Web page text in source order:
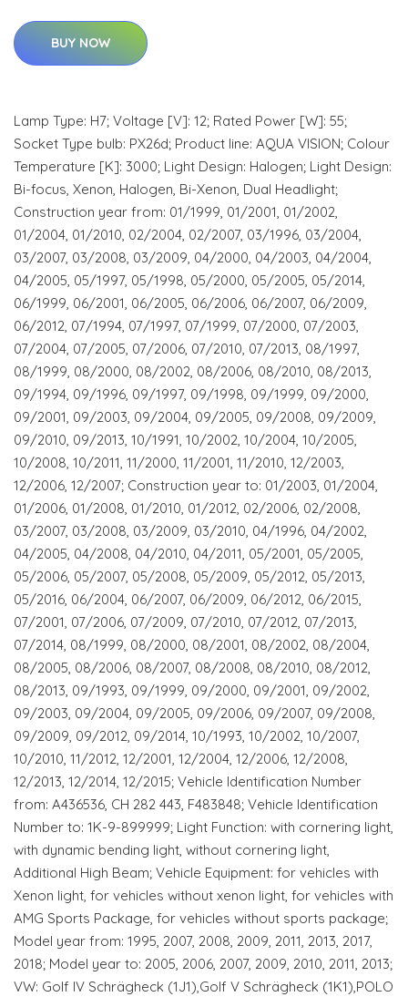
BUY NOW
Lamp Type: H7; Voltage [V]: 12; Rated Power [W]: 55;
Socket Type bulb: PX26d; Product line: AQUA VISION; Colour
Temperature [K]: 3000; Light Design: Halogen; Light Design:
Bi-focus, Xenon, Halogen, Bi-Xenon, Dual Headlight;
Construction year from: 01/1999, 01/2001, 01/2002,
01/2004, 01/2010, 02/2004, 02/2007, 03/1996, 03/2004,
03/2007, 03/2008, 03/2009, 04/2000, 04/2003, 04/2004,
04/2005, 05/1997, 05/1998, 05/2000, 05/2005, 05/2014,
06/1999, 06/2001, 06/2005, 06/2006, 06/2007, 06/2009,
06/2012, 07/1994, 07/1997, 07/1999, 07/2000, 07/2003,
07/2004, 07/2005, 07/2006, 07/2010, 07/2013, 08/1997,
08/1999, 08/2000, 08/2002, 08/2006, 08/2010, 08/2013,
09/1994, 09/1996, 09/1997, 09/1998, 09/1999, 09/2000,
09/2001, 09/2003, 09/2004, 09/2005, 09/2008, 09/2009,
09/2010, 09/2013, 10/1991, 10/2002, 10/2004, 10/2005,
10/2008, 10/2011, 11/2000, 11/2001, 11/2010, 12/2003,
12/2006, 12/2007; Construction year to: 01/2003, 01/2004,
01/2006, 01/2008, 01/2010, 01/2012, 02/2006, 02/2008,
03/2007, 03/2008, 03/2009, 03/2010, 04/1996, 04/2002,
04/2005, 04/2008, 04/2010, 04/2011, 05/2001, 05/2005,
05/2006, 05/2007, 05/2008, 05/2009, 05/2012, 05/2013,
05/2016, 06/2004, 06/2007, 06/2009, 06/2012, 06/2015,
07/2001, 07/2006, 07/2009, 07/2010, 07/2012, 07/2013,
07/2014, 08/1999, 08/2000, 08/2001, 08/2002, 08/2004,
08/2005, 08/2006, 08/2007, 08/2008, 08/2010, 08/2012,
08/2013, 09/1993, 09/1999, 09/2000, 09/2001, 09/2002,
09/2003, 09/2004, 09/2005, 09/2006, 09/2007, 09/2008,
09/2009, 09/2012, 09/2014, 10/1993, 10/2002, 10/2007,
10/2010, 11/2012, 12/2001, 12/2004, 12/2006, 12/2008,
12/2013, 12/2014, 12/2015; Vehicle Identification Number
from: A436536, CH 282 443, F483848; Vehicle Identification
Number to: 1K-9-899999; Light Function: with cornering light,
with dynamic bending light, without cornering light,
Additional High Beam; Vehicle Equipment: for vehicles with
Xenon light, for vehicles without xenon light, for vehicles with
AMG Sports Package, for vehicles without sports package;
Model year from: 1995, 2007, 2008, 2009, 2011, 2013, 2017,
2018; Model year to: 2005, 2006, 2007, 2009, 2010, 2011, 2013;
VW: Golf IV Schrägheck (1J1),Golf V Schrägheck (1K1),POLO